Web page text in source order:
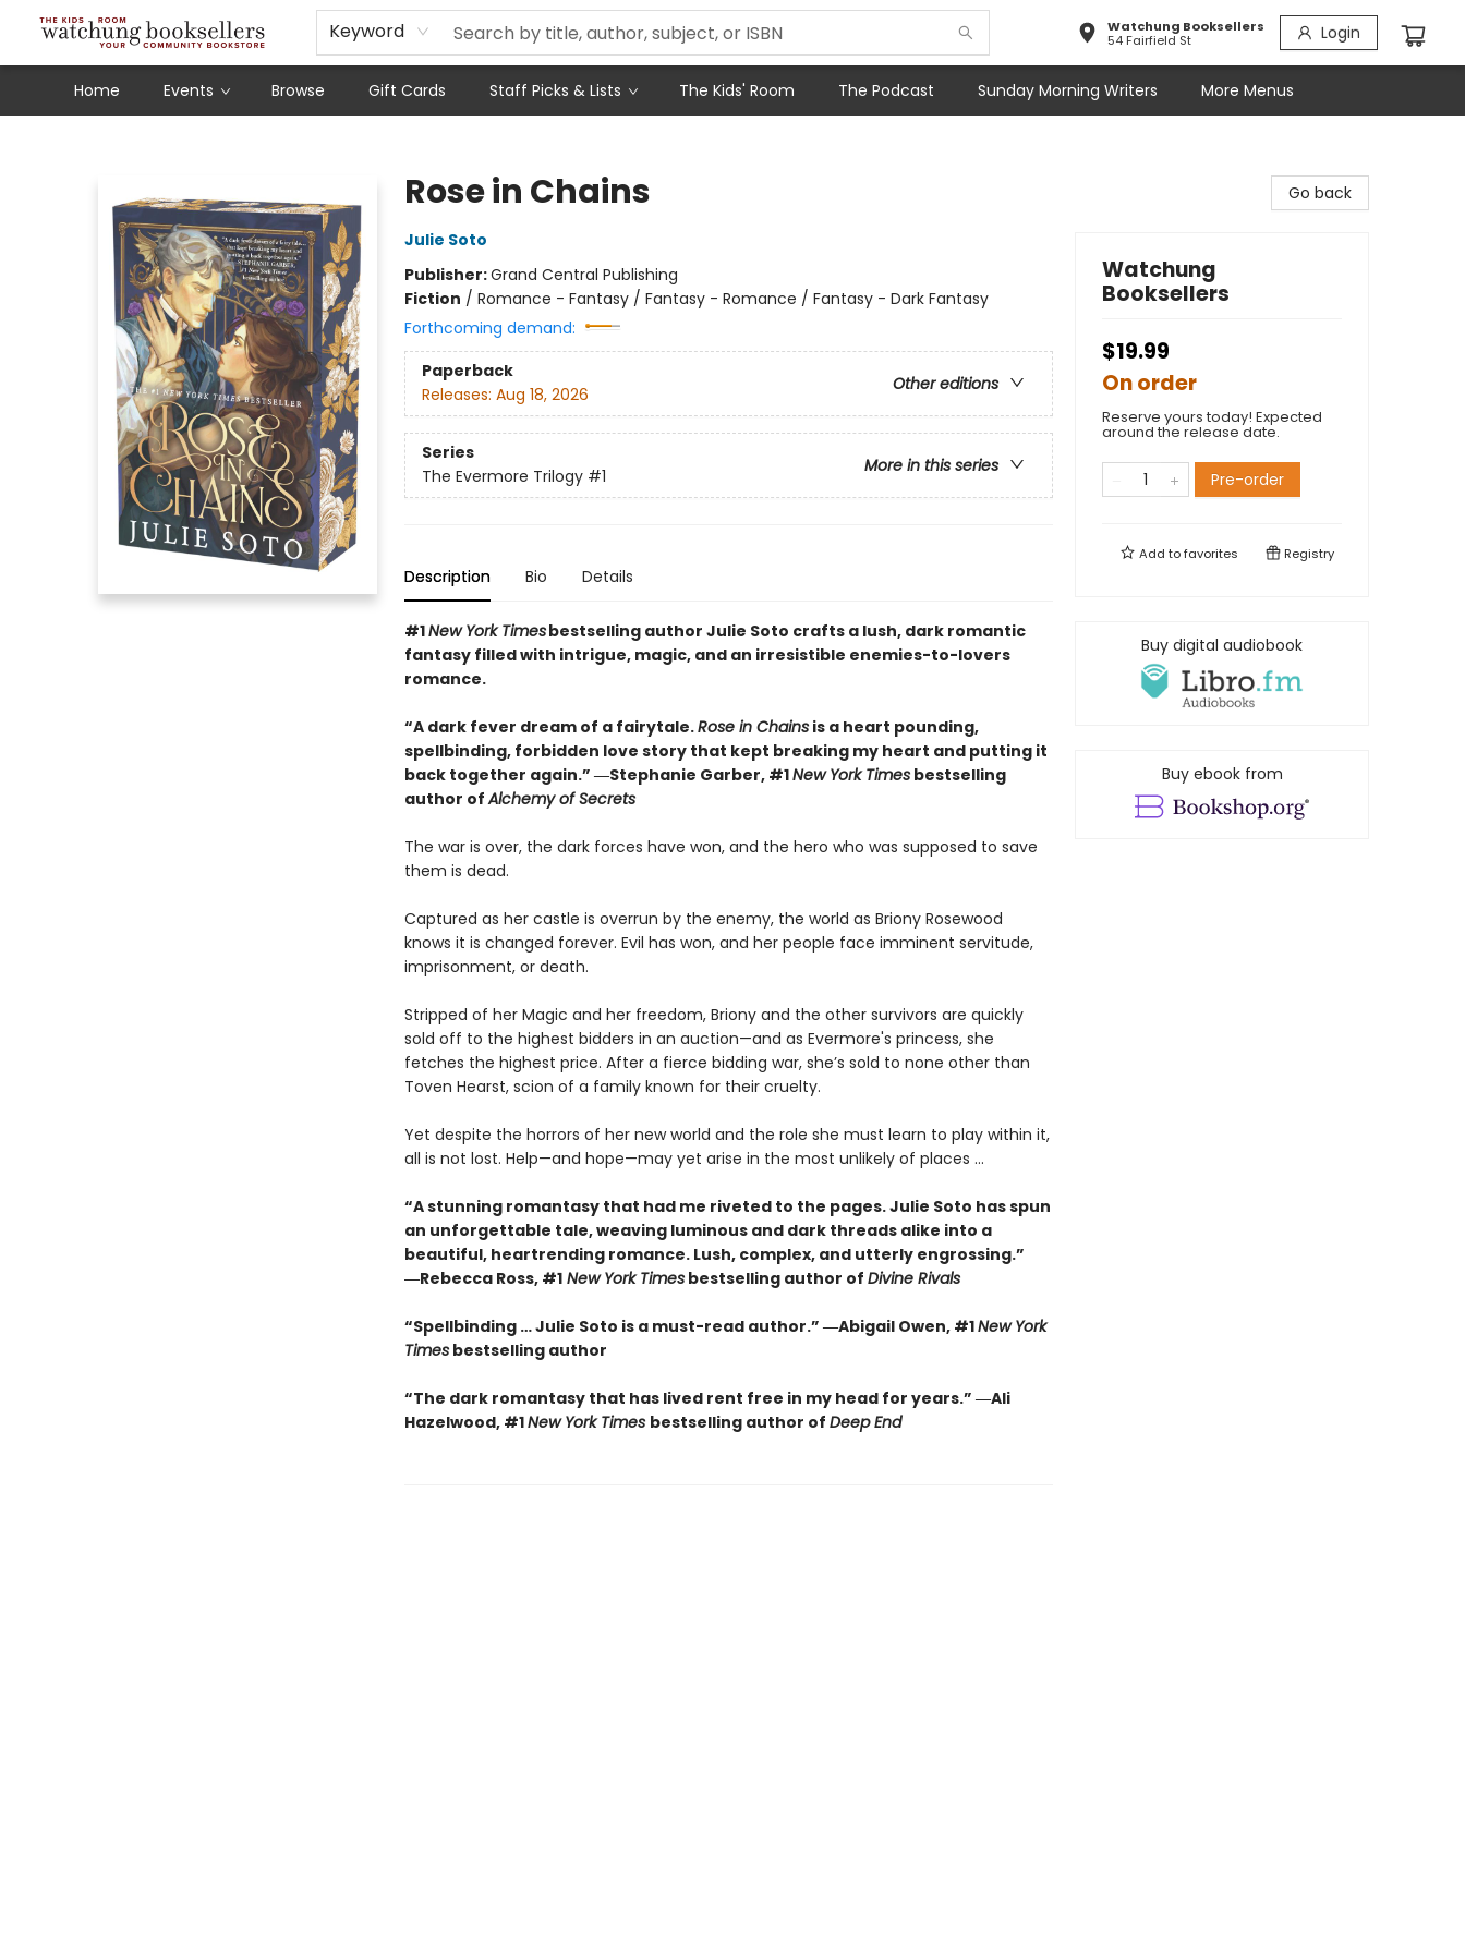
Keyword
Watchung Booksellers
54 Fairfield St
Login
Home Events Browse Gift Cards Staff Picks & Lists The Kids' Room The Podcast Sunday Morning Writers
Schools
Our Story
Audiobooks
Ebooks
Newsletter Sign-Up
More Menus
Rose in Chains
Julie Soto
Publisher:Grand Central Publishing
Fiction / Romance - Fantasy / Fantasy - Romance / Fantasy - Dark Fantasy
Forthcoming demand:
Paperback
Other editions
Releases: Aug 18, 2026
Series
More in this series
The Evermore Trilogy #1
Description Bio Details
#1New York Timesbestselling author Julie Soto crafts a lush, dark romantic
fantasy filled with intrigue, magic, and an irresistible enemies-to-lovers
romance.
“A dark fever dream of a fairytale.Rose in Chainsis a heart pounding,
spellbinding, forbidden love story that kept breaking my heart and putting it
back together again.” ―Stephanie Garber, #1New York Timesbestselling
author ofAlchemy of Secrets
The war is over, the dark forces have won, and the hero who was supposed to save
them is dead.
Captured as her castle is overrun by the enemy, the world as Briony Rosewood
knows it is changed forever. Evil has won, and her people face imminent servitude,
imprisonment, or death.
Stripped of her Magic and her freedom, Briony and the other survivors are quickly
sold off to the highest bidders in an auction—and as Evermore's princess, she
fetches the highest price. After a fierce bidding war, she’s sold to none other than
Toven Hearst, scion of a family known for their cruelty.
Yet despite the horrors of her new world and the role she must learn to play within it,
all is not lost. Help—and hope—may yet arise in the most unlikely of places ...
“A stunning romantasy that had me riveted to the pages. Julie Soto has spun
an unforgettable tale, weaving luminous and dark threads alike into a
beautiful, heartrending romance. Lush, complex, and utterly engrossing.”
―Rebecca Ross, #1New York Timesbestselling author of Divine Rivals
“Spellbinding … Julie Soto is a must-read author.” ―Abigail Owen, #1New York
Timesbestselling author
“The dark romantasy that has lived rent free in my head for years.” ―Ali
Hazelwood, #1New York Times bestselling author of Deep End
Go back
Watchung
Booksellers
$19.99
On order
Reserve yours today! Expected
around the release date.
Pre-order
Add tofavorites Registry
Buy digital audiobook
Buy ebook from